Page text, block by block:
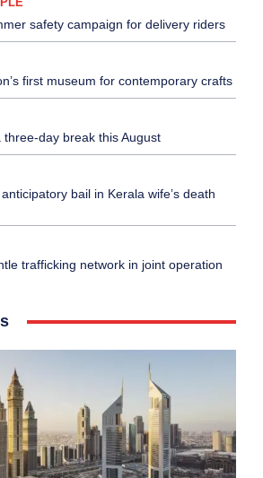
safety campaign for delivery riders
first museum for contemporary crafts
three-day break this August
bail in Kerala wife’s death
trafficking network in joint operation